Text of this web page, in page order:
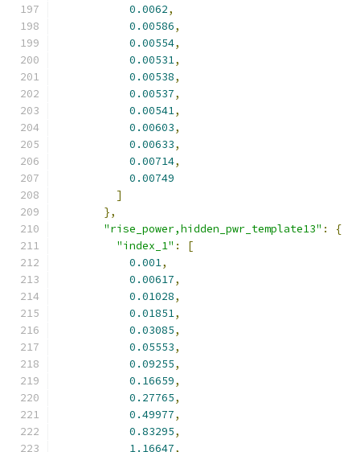
0.0062,
0.00586,
0.00554,
0.00531,
0.00538,
0.00537,
0.00541,
0.00603,
0.00633,
0.00714,
0.00749
]
},
"rise_power,hidden_pwr_template13" :
{
"index_1" :
[
0.001,
0.00617,
0.01028,
0.01851,
0.03085,
0.05553,
0.09255,
0.16659,
0.27765,
0.49977,
0.83295,
1.16647,